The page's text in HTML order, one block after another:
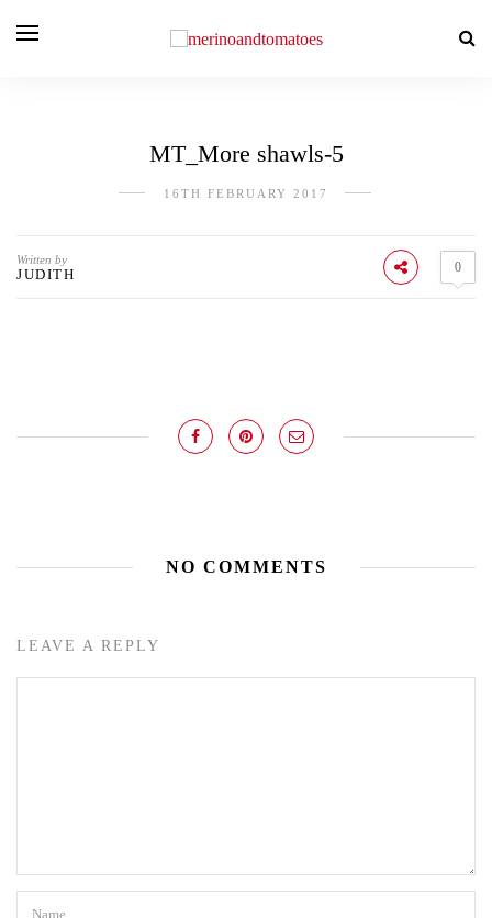
MT_More shawls-5
16TH FEBRUARY 2017
Written by
JUDITH 0
NO COMMENTS
LEAVE A REPLY